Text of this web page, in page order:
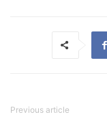
Previous article